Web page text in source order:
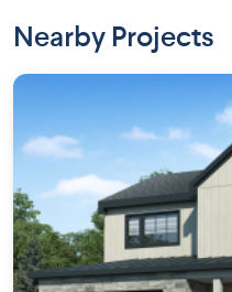
Nearby Projects